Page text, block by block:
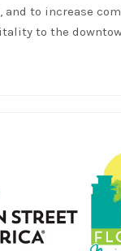
and to increase
to the